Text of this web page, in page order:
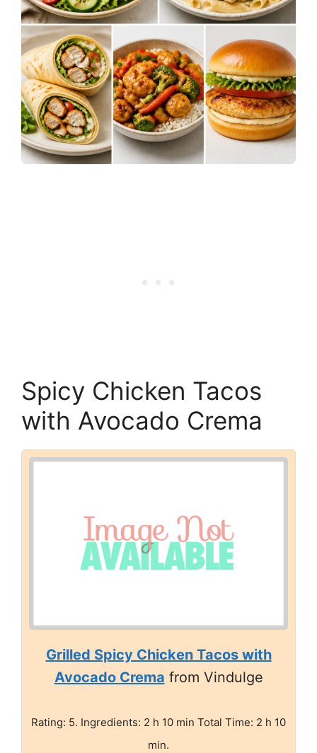
Spicy Chicken Tacos
with Avocado Crema
Grilled Spicy Chicken Tacos with
Avocado Crema from Vindulge
Rating: 5. Ingredients: 2 h 10 min Total Time: 2 h 10
min.